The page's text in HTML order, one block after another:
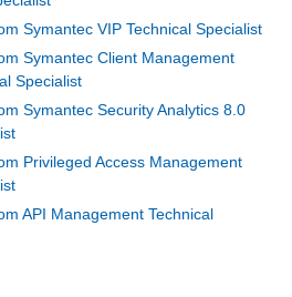
Symantec VIP Technical Specialist
Symantec Client Management
Specialist
Symantec Security Analytics 8.0
Privileged Access Management
API Management Technical